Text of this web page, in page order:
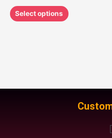
Select options
page